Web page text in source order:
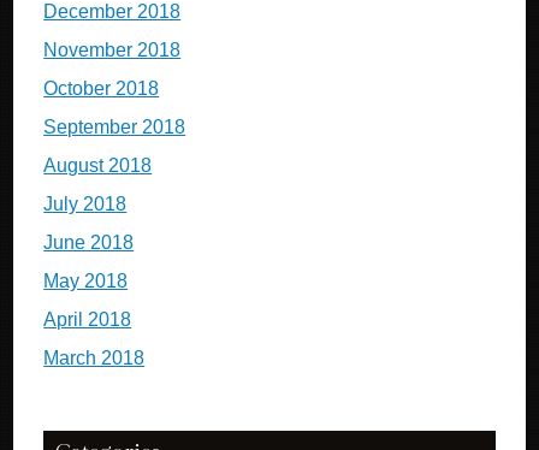
December 2018
November 2018
October 2018
September 2018
August 2018
July 2018
June 2018
May 2018
April 2018
March 2018